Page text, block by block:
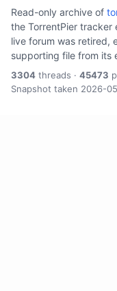
Read-only archive of
the TorrentPier tracker
live forum was retired,
supporting file from its
3304 threads · 45473
Snapshot taken 2026-